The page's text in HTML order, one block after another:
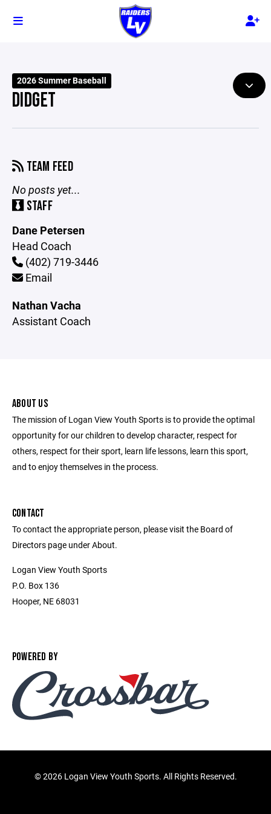
2026 Summer Baseball
DIDGET
TEAM FEED
No posts yet...
STAFF
Dane Petersen
Head Coach
(402) 719-3446
Email
Nathan Vacha
Assistant Coach
ABOUT US
The mission of Logan View Youth Sports is to provide the optimal
opportunity for our children to develop character, respect for
others, respect for their sport, learn life lessons, learn this sport,
and to enjoy themselves in the process.
CONTACT
To contact the appropriate person, please visit the Board of
Directors page under About.
Logan View Youth Sports
P.O. Box 136
Hooper, NE 68031
POWERED BY
©2026 Logan View Youth Sports. All Rights Reserved.